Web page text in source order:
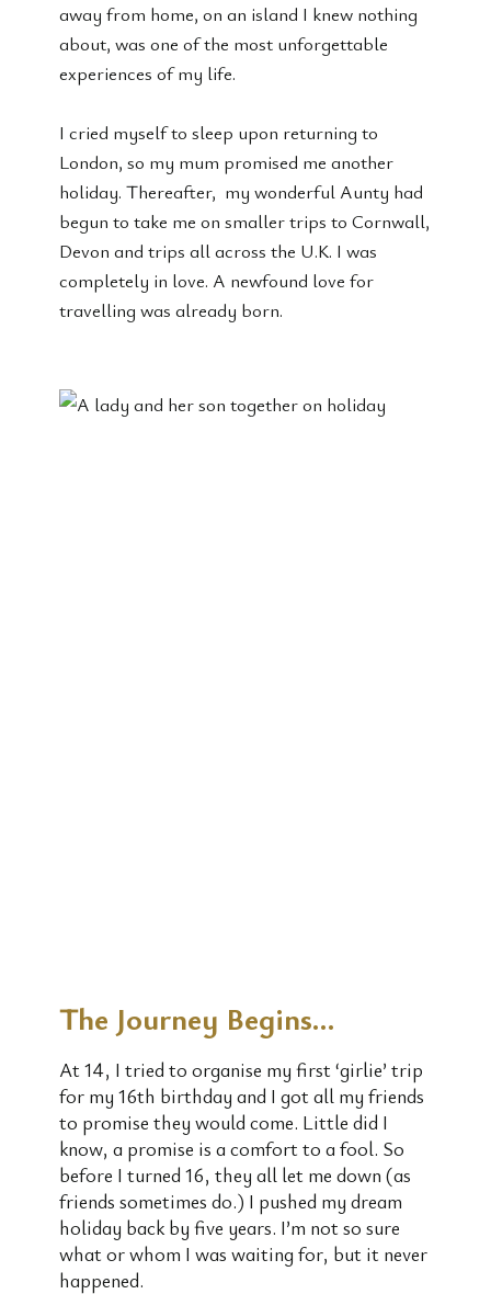
away from home, on an island I knew nothing
about, was one of the most unforgettable
experiences of my life.
I cried myself to sleep upon returning to
London, so my mum promised me another
holiday. Thereafter, my wonderful Aunty had
begun to take me on smaller trips to Cornwall,
Devon and trips all across the U.K. I was
completely in love. A newfound love for
travelling was already born.
The Journey Begins…
At 14, I tried to organise my first ‘girlie’ trip
for my 16th birthday and I got all my friends
to promise they would come. Little did I
know, a promise is a comfort to a fool. So
before I turned 16, they all let me down (as
friends sometimes do.) I pushed my dream
holiday back by five years. I’m not so sure
what or whom I was waiting for, but it never
happened.